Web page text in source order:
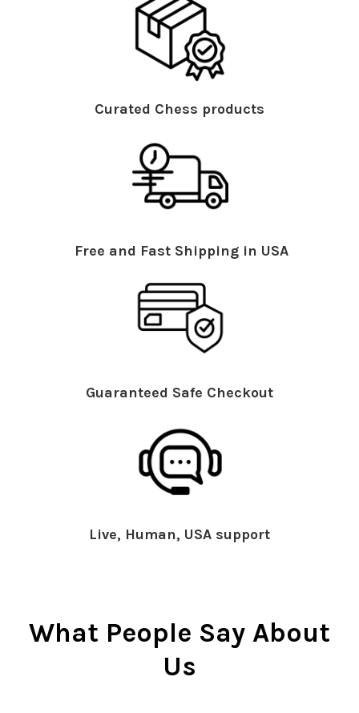
Curated Chess products
Free and Fast Shipping in USA
Guaranteed Safe Checkout
Live, Human, USA support
What People Say About
Us